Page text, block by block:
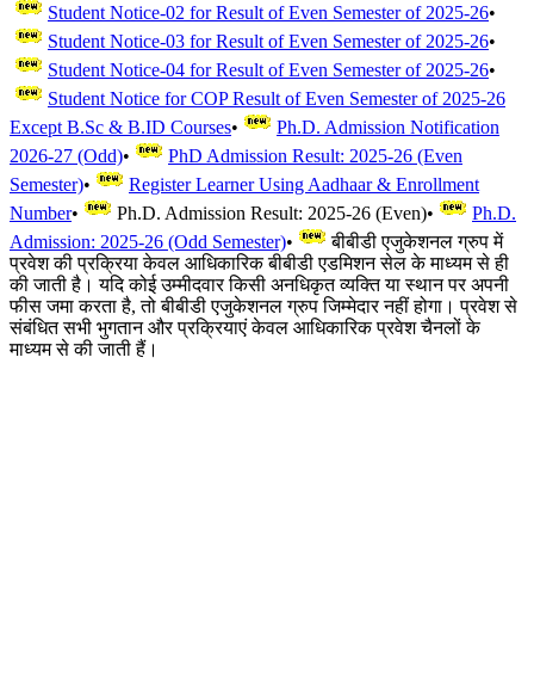
Student Notice-02 for Result of Even Semester of 2025-26•
Student Notice-03 for Result of Even Semester of 2025-26•
Student Notice-04 for Result of Even Semester of 2025-26•
Student Notice for COP Result of Even Semester of 2025-26
Except B.Sc & B.ID Courses•
Ph.D. Admission Notification
2026-27 (Odd)•
PhD Admission Result: 2025-26 (Even
Semester)•
Register Learner Using Aadhaar & Enrollment
Number• Ph.D. Admission Result: 2025-26 (Even)•
Ph.D.
Admission: 2025-26 (Odd Semester)•
बीबीडी एजुकेशनल ग्रुप में
प्रवेश की प्रक्रिया केवल आधिकारिक बीबीडी एडमिशन सेल के माध्यम से ही
की जाती है। यदि कोई उम्मीदवार किसी अनधिकृत व्यक्ति या स्थान पर अपनी
फीस जमा करता है, तो बीबीडी एजुकेशनल ग्रुप जिम्मेदार नहीं होगा। प्रवेश से
संबंधित सभी भुगतान और प्रक्रियाएं केवल आधिकारिक प्रवेश चैनलों के
माध्यम से की जाती हैं।